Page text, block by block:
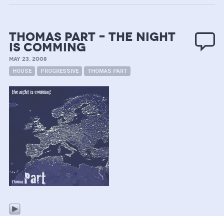
Thomas Part – the night
is comming
MAY 23, 2008
HOUSE PROGRESSIVE THOMAS PART